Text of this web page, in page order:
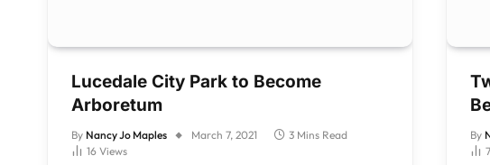
Lucedale City Park to Become
Arboretum
By Nancy Jo Maples March 7, 2021
3 Mins Read
16 Views
By
7